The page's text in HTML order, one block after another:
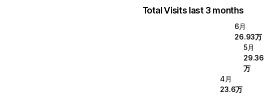
Total Visits last 3 months
6月
26.93万
5月
29.36
万
4月
23.6万